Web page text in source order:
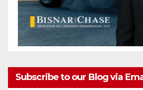
Subscribe to our Blog via